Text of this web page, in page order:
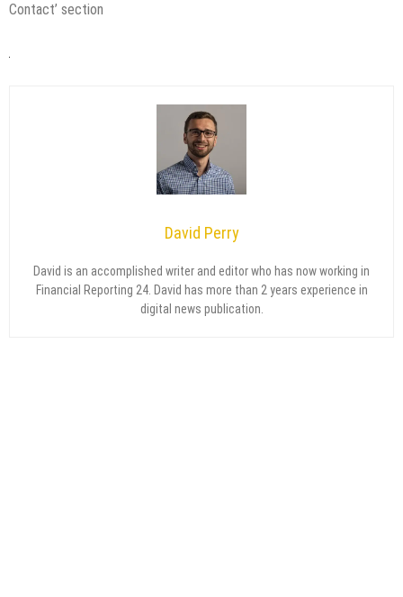
Contact’ section
David Perry
David is an accomplished writer and editor who has now working in
Financial Reporting 24. David has more than 2 years experience in
digital news publication.